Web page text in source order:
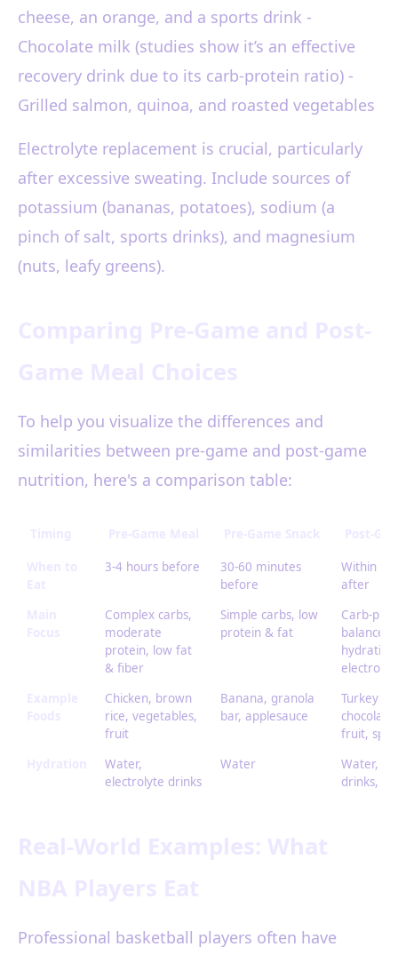
cheese, an orange, and a sports drink -
Chocolate milk (studies show it’s an effective
recovery drink due to its carb-protein ratio) -
Grilled salmon, quinoa, and roasted vegetables
Electrolyte replacement is crucial, particularly
after excessive sweating. Include sources of
potassium (bananas, potatoes), sodium (a
pinch of salt, sports drinks), and magnesium
(nuts, leafy greens).
To help you visualize the differences and
similarities between pre-game and post-game
nutrition, here's a comparison table:
3-4 hours before
30-60 minutes
before
Within 1
after
Complex carbs,
moderate
protein, low fat
& fiber
Simple carbs, low
protein & fat
Carb-
balance,
hydration,
Chicken, brown
rice, vegetables,
fruit
Banana, granola
bar, applesauce
Turkey
fruit,
Water,
electrolyte drinks
Water
Water,
drinks,
Professional basketball players often have